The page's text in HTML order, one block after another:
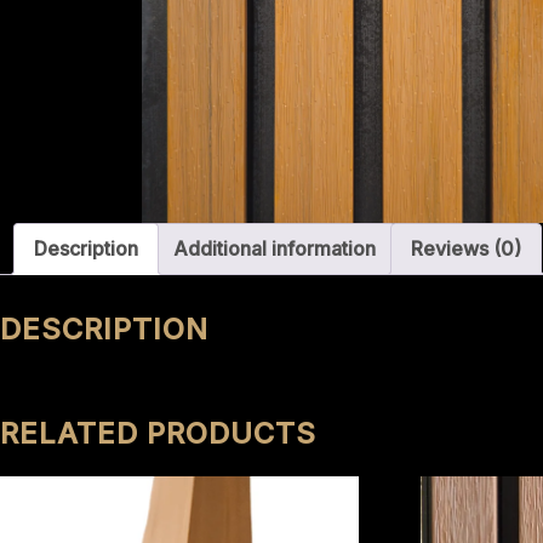
Description Additional information Reviews (0)
DESCRIPTION
RELATED PRODUCTS